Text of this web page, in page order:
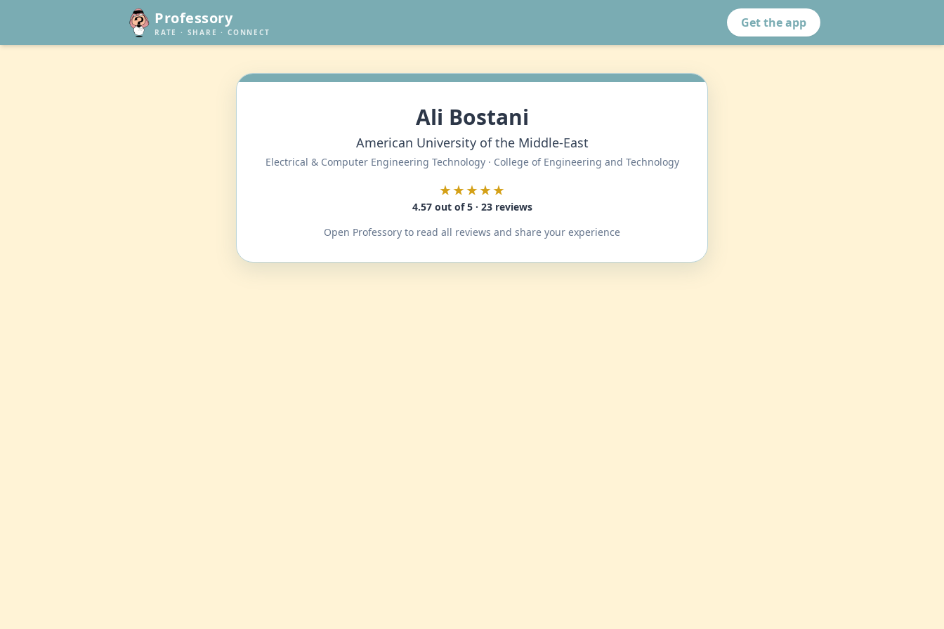
Professory
RATE · SHARE · CONNECT
Get the app
Ali Bostani
American University of the Middle-East
Electrical & Computer Engineering Technology · College of Engineering and Technology
★★★★★
4.57 out of 5 · 23 reviews
Open Professory to read all reviews and share your experience